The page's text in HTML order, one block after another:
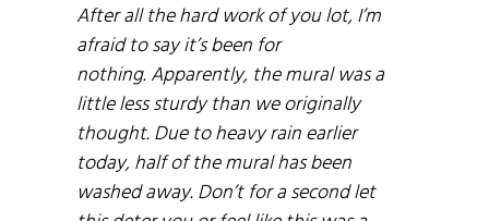
After all the hard work of you lot, I’m
afraid to say it’s been for
nothing. Apparently, the mural was a
little less sturdy than we originally
thought. Due to heavy rain earlier
today, half of the mural has been
washed away. Don’t for a second let